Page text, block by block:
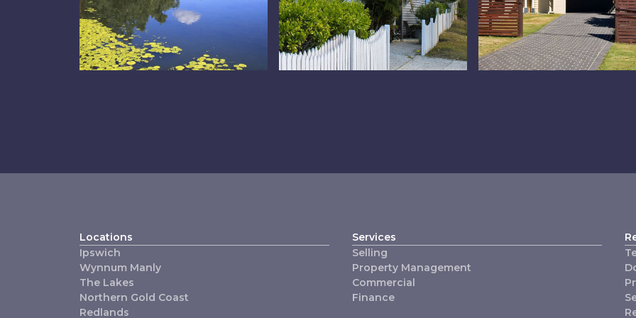
Locations
Ipswich
Wynnum Manly
The Lakes
Northern Gold Coast
Redlands
Services
Selling
Property Management
Commercial
Finance